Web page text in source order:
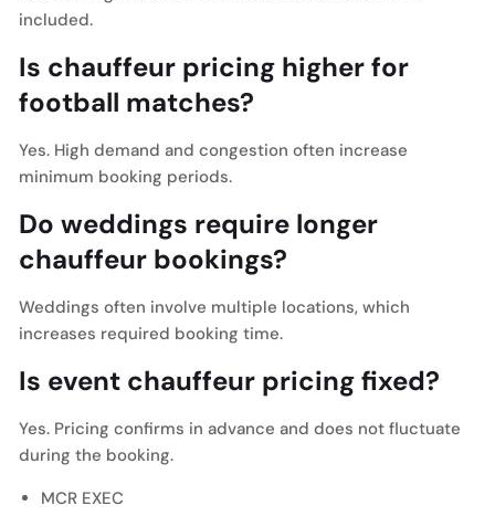
included.
Is chauffeur pricing higher for
football matches?
Yes. High demand and congestion often increase
minimum booking periods.
Do weddings require longer
chauffeur bookings?
Weddings often involve multiple locations, which
increases required booking time.
Is event chauffeur pricing fixed?
Yes. Pricing confirms in advance and does not fluctuate
during the booking.
MCR EXEC